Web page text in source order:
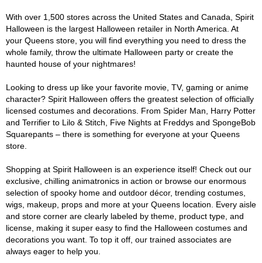
With over 1,500 stores across the United States and Canada, Spirit
Halloween is the largest Halloween retailer in North America. At
your Queens store, you will find everything you need to dress the
whole family, throw the ultimate Halloween party or create the
haunted house of your nightmares!
Looking to dress up like your favorite movie, TV, gaming or anime
character? Spirit Halloween offers the greatest selection of officially
licensed costumes and decorations. From Spider Man, Harry Potter
and Terrifier to Lilo & Stitch, Five Nights at Freddys and SpongeBob
Squarepants – there is something for everyone at your Queens
store.
Shopping at Spirit Halloween is an experience itself! Check out our
exclusive, chilling animatronics in action or browse our enormous
selection of spooky home and outdoor décor, trending costumes,
wigs, makeup, props and more at your Queens location. Every aisle
and store corner are clearly labeled by theme, product type, and
license, making it super easy to find the Halloween costumes and
decorations you want. To top it off, our trained associates are
always eager to help you.